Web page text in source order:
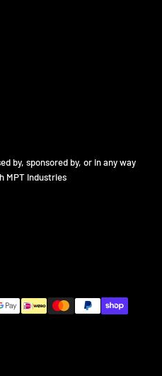
by, sponsored by, or in any way
MPT Industries